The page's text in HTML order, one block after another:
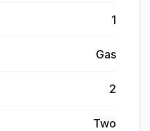
1
Gas
2
Two